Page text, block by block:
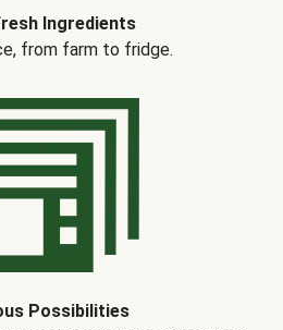
Ingredients
from farm to fridge.
Possibilities